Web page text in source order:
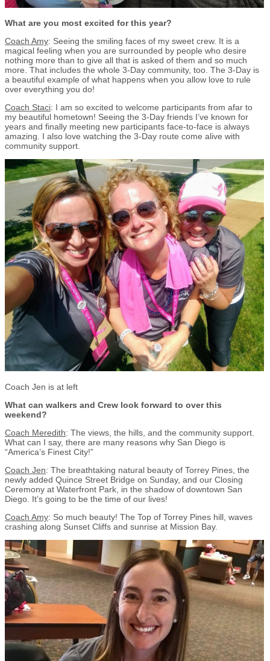
What are you most excited for this year?
Coach Amy: Seeing the smiling faces of my sweet crew. It is a
magical feeling when you are surrounded by people who desire
nothing more than to give all that is asked of them and so much
more. That includes the whole 3-Day community, too. The 3-Day is
a beautiful example of what happens when you allow love to rule
over everything you do!
Coach Staci: I am so excited to welcome participants from afar to
my beautiful hometown! Seeing the 3-Day friends I’ve known for
years and finally meeting new participants face-to-face is always
amazing. I also love watching the 3-Day route come alive with
community support.
Coach Jen is at left
What can walkers and Crew look forward to over this
weekend?
Coach Meredith: The views, the hills, and the community support.
What can I say, there are many reasons why San Diego is
“America’s Finest City!”
Coach Jen: The breathtaking natural beauty of Torrey Pines, the
newly added Quince Street Bridge on Sunday, and our Closing
Ceremony at Waterfront Park, in the shadow of downtown San
Diego. It’s going to be the time of our lives!
Coach Amy: So much beauty! The Top of Torrey Pines hill, waves
crashing along Sunset Cliffs and sunrise at Mission Bay.